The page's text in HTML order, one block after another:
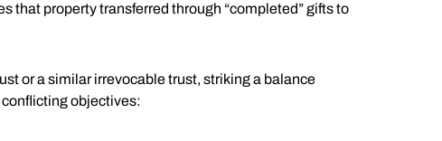
that property transferred through “completed” gifts to
or a similar irrevocable trust, striking a balance
objectives: